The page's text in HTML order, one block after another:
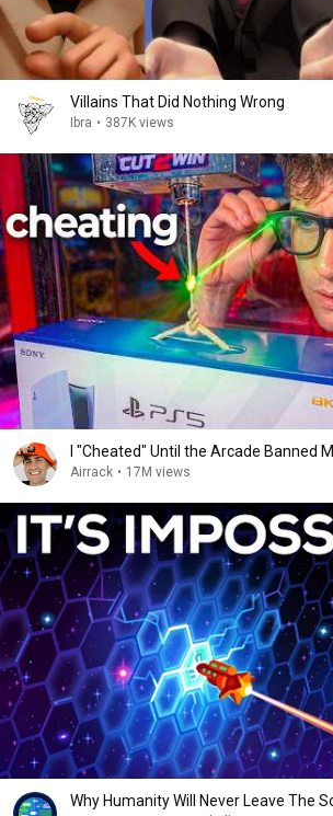
Villains That Did Nothing Wrong
Ibra • 387K views
I "Cheated" Until the Arcade Banned
Airrack • 17M views
Why Humanity Will Never Leave The